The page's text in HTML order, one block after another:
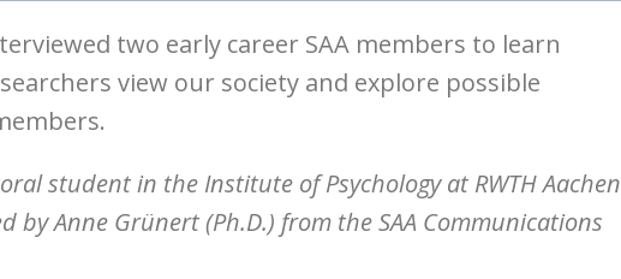
two early career SAA members to learn
view our society and explore possible
student in the Institute of Psychology at RWTH Aachen
by Anne Grünert(Ph.D.) from the SAA Communications